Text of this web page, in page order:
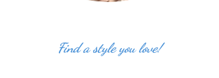
Find a style you love!